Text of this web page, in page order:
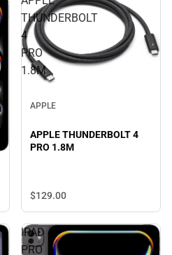
THUNDERBOLT
4
PRO
1.8M
APPLE
APPLE THUNDERBOLT 4
PRO 1.8M
$129.00
IPAD
PRO